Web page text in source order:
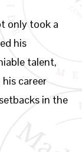
only took a
his
talent,
career
in the